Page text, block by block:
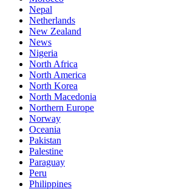
Nepal
Netherlands
New Zealand
News
Nigeria
North Africa
North America
North Korea
North Macedonia
Northern Europe
Norway
Oceania
Pakistan
Palestine
Paraguay
Peru
Philippines